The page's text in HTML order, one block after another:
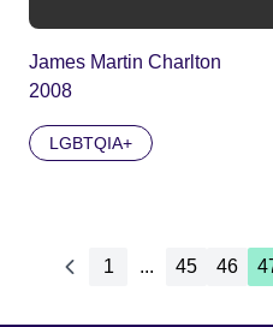
James Martin Charlton
2008
LGBTQIA+
1 ... 45 46